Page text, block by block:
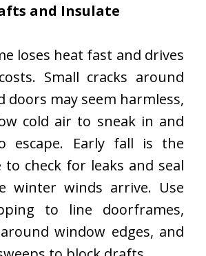
and Insulate
loses heat fast and drives
Small cracks around
doors may seem harmless,
cold air to sneak in and
escape. Early fall is the
check for leaks and seal
winter winds arrive. Use
to line doorframes,
window edges, and